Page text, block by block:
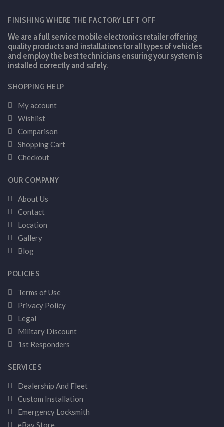
FINISHING WHERE THE FACTORY LEFT OFF
We are a full service mobile electronics retailer offering
quality products and installations for all types of vehicles
and employ the best technicians ensuring your system is
installed correctly and safely.
SHOPPING HELP
My account
Wishlist
Comparison
Shopping Cart
Checkout
OUR COMPANY
About Us
Contact
Location
Gallery
Blog
POLICIES
Terms of Use
Privacy Policy
Legal
Military Discount
1st Responders
SERVICES
Dealership And Fleet
Custom Installation
Emergency Locksmith
eBay Store